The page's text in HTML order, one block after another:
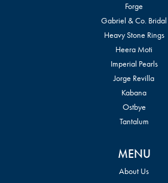
Forge
Gabriel & Co. Bridal
Heavy Stone Rings
Heera Moti
Imperial Pearls
Jorge Revilla
Kabana
Ostbye
Tantalum
MENU
About Us